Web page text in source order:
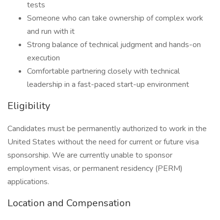
tests
Someone who can take ownership of complex work
and run with it
Strong balance of technical judgment and hands-on
execution
Comfortable partnering closely with technical
leadership in a fast-paced start-up environment
Eligibility
Candidates must be permanently authorized to work in the
United States without the need for current or future visa
sponsorship. We are currently unable to sponsor
employment visas, or permanent residency (PERM)
applications.
Location and Compensation